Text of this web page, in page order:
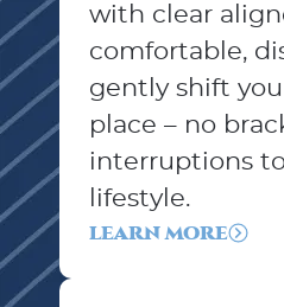
with clear
comfortable,
gently shift
place – no
interruptions
lifestyle.
LEARN MORE